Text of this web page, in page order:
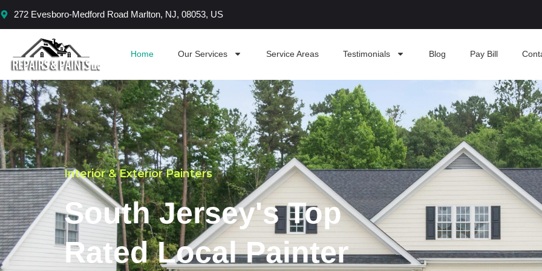
Skip
272 Evesboro-Medford Road Marlton, NJ, 08053, US
Home Our Services Service Areas Testimonials Blog Pay Bill
Interior & Exterior Painters
South Jersey's Top
Rated Local Painter